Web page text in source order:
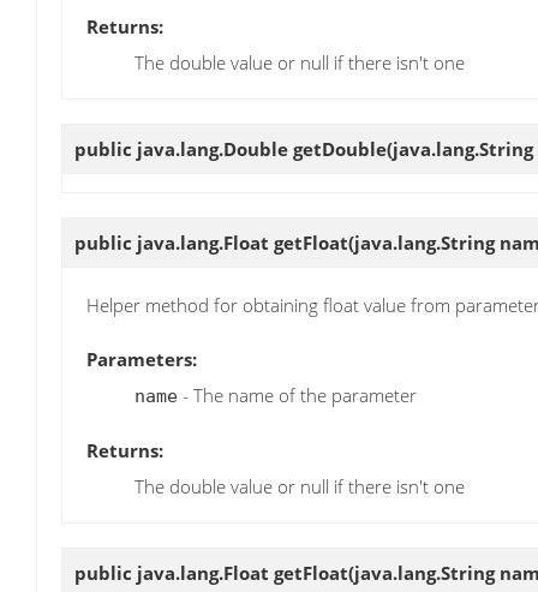
Returns:
The double value or null if there isn't one
public java.lang.Double getDouble
public java.lang.Float getFloat(java.lang.String
Helper method for obtaining float value from
Parameters:
name - The name of the parameter
Returns:
The double value or null if there isn't one
public java.lang.Float getFloat(java.lang.String